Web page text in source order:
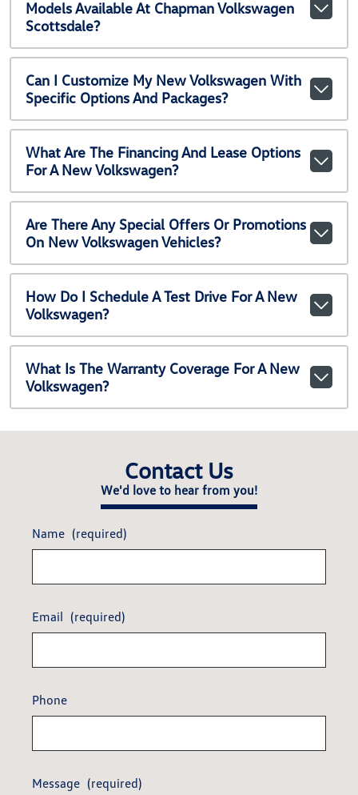
Models Available At Chapman Volkswagen
Scottsdale?
Can I Customize My New Volkswagen With
Specific Options And Packages?
What Are The Financing And Lease Options
For A New Volkswagen?
Are There Any Special Offers Or Promotions
On New Volkswagen Vehicles?
How Do I Schedule A Test Drive For A New
Volkswagen?
What Is The Warranty Coverage For A New
Volkswagen?
Contact Us
We'd love to hear from you!
Name (required)
Email (required)
Phone
Message (required)